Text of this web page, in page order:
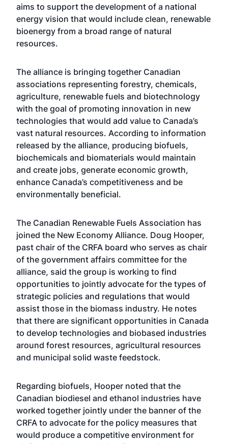
aims to support the development of a national
energy vision that would include clean, renewable
bioenergy from a broad range of natural
resources.
The alliance is bringing together Canadian
associations representing forestry, chemicals,
agriculture, renewable fuels and biotechnology
with the goal of promoting innovation in new
technologies that would add value to Canada’s
vast natural resources. According to information
released by the alliance, producing biofuels,
biochemicals and biomaterials would maintain
and create jobs, generate economic growth,
enhance Canada’s competitiveness and be
environmentally beneficial.
The Canadian Renewable Fuels Association has
joined the New Economy Alliance. Doug Hooper,
past chair of the CRFA board who serves as chair
of the government affairs committee for the
alliance, said the group is working to find
opportunities to jointly advocate for the types of
strategic policies and regulations that would
assist those in the biomass industry. He notes
that there are significant opportunities in Canada
to develop technologies and biobased industries
around forest resources, agricultural resources
and municipal solid waste feedstock.
Regarding biofuels, Hooper noted that the
Canadian biodiesel and ethanol industries have
worked together jointly under the banner of the
CRFA to advocate for the policy measures that
would produce a competitive environment for